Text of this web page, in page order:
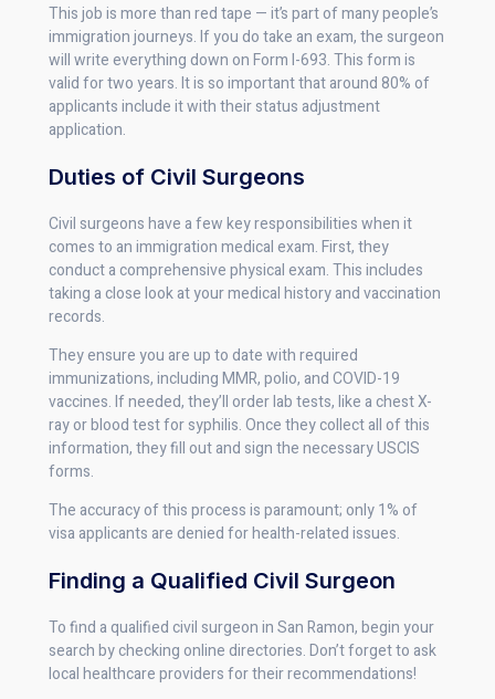
This job is more than red tape — it’s part of many people’s
immigration journeys. If you do take an exam, the surgeon
will write everything down on Form I-693. This form is
valid for two years. It is so important that around 80% of
applicants include it with their status adjustment
application.
Duties of Civil Surgeons
Civil surgeons have a few key responsibilities when it
comes to an immigration medical exam. First, they
conduct a comprehensive physical exam. This includes
taking a close look at your medical history and vaccination
records.
They ensure you are up to date with required
immunizations, including MMR, polio, and COVID-19
vaccines. If needed, they’ll order lab tests, like a chest X-
ray or blood test for syphilis. Once they collect all of this
information, they fill out and sign the necessary USCIS
forms.
The accuracy of this process is paramount; only 1% of
visa applicants are denied for health-related issues.
Finding a Qualified Civil Surgeon
To find a qualified civil surgeon in San Ramon, begin your
search by checking online directories. Don’t forget to ask
local healthcare providers for their recommendations!